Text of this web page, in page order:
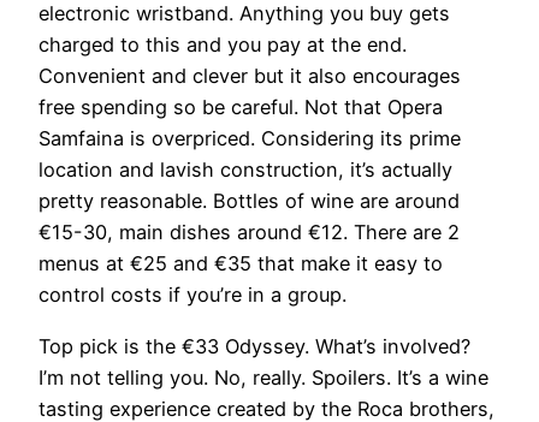
electronic wristband. Anything you buy gets
charged to this and you pay at the end.
Convenient and clever but it also encourages
free spending so be careful. Not that Opera
Samfaina is overpriced. Considering its prime
location and lavish construction, it’s actually
pretty reasonable. Bottles of wine are around
€15-30, main dishes around €12. There are 2
menus at €25 and €35 that make it easy to
control costs if you’re in a group.
Top pick is the €33 Odyssey. What’s involved?
I’m not telling you. No, really. Spoilers. It’s a wine
tasting experience created by the Roca brothers,